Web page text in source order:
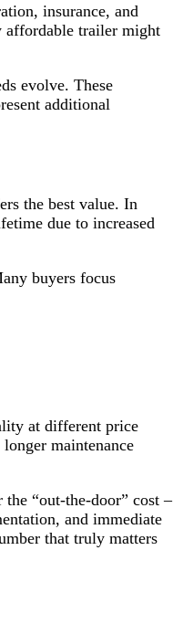
insurance, and
affordable trailer might
evolve. These
additional
the best value. In
due to increased
buyers focus
at different price
maintenance
“out-the-door” cost –
and immediate
that truly matters